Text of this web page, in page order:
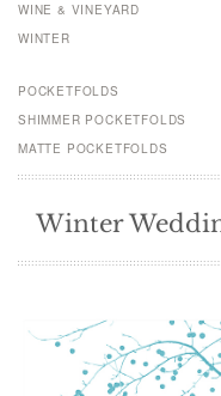
WINE & VINEYARD
WINTER
POCKETFOLDS
SHIMMER POCKETFOLDS
MATTE POCKETFOLDS
Winter